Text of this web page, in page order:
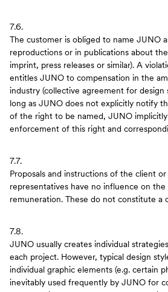
7.6.
The customer is obliged to name JUNO
reproductions or in publications about
imprint, press releases or similar). A
entitles JUNO to compensation in the
industry (collective agreement for design
long as JUNO does not explicitly notify
of the right to be named, JUNO
enforcement of this right and
7.7.
Proposals and instructions of the client
representatives have no influence on
remuneration. These do not constitute a
7.8.
JUNO usually creates individual
each project. However, typical design
individual graphic elements (e.g. certain
inevitably used frequently by JUNO for